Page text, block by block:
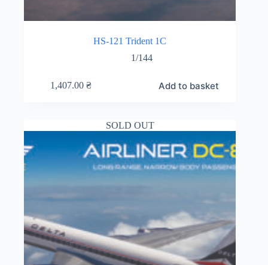
HS-121 Trident 1C
1/144
1,407.00₴ Add to basket
SOLD OUT